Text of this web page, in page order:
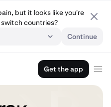
but it looks like you're
countries?
Continue
Get the app